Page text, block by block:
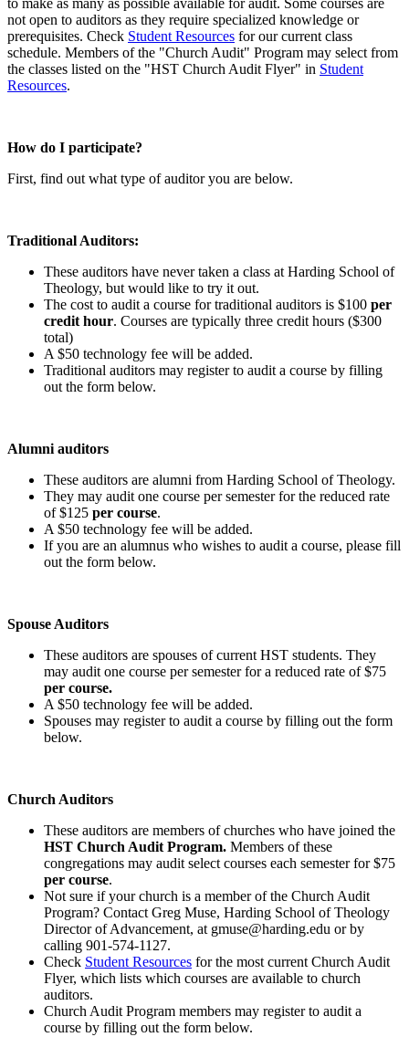
not open to auditors as they require specialized knowledge or
prerequisites. Check Student Resources for our current class
schedule. Members of the "Church Audit" Program may select from
the classes listed on the "HST Church Audit Flyer" in Student
Resources.
How do I participate?
First, find out what type of auditor you are below.
Traditional Auditors:
These auditors have never taken a class at Harding School of
Theology, but would like to try it out.
The cost to audit a course for traditional auditors is $100 per
credit hour. Courses are typically three credit hours ($300
total)
A $50 technology fee will be added.
Traditional auditors may register to audit a course by filling
out the form below.
Alumni auditors
These auditors are alumni from Harding School of Theology.
They may audit one course per semester for the reduced rate
of $125 per course.
A $50 technology fee will be added.
If you are an alumnus who wishes to audit a course, please fill
out the form below.
Spouse Auditors
These auditors are spouses of current HST students. They
may audit one course per semester for a reduced rate of $75
per course.
A $50 technology fee will be added.
Spouses may register to audit a course by filling out the form
below.
Church Auditors
These auditors are members of churches who have joined the
HST Church Audit Program. Members of these
congregations may audit select courses each semester for $75
per course.
Not sure if your church is a member of the Church Audit
Program? Contact Greg Muse, Harding School of Theology
Director of Advancement, at gmuse@harding.edu or by
calling 901-574-1127.
Check Student Resources for the most current Church Audit
Flyer, which lists which courses are available to church
auditors.
Church Audit Program members may register to audit a
course by filling out the form below.